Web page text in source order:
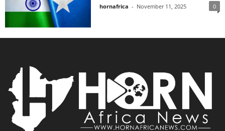
hornafrica - November 11, 2025 0